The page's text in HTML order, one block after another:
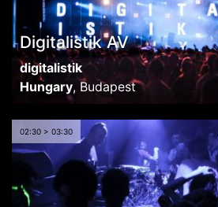
Digitalistik AV
digitalistik
Hungary, Budapest
02:30 > 03:30